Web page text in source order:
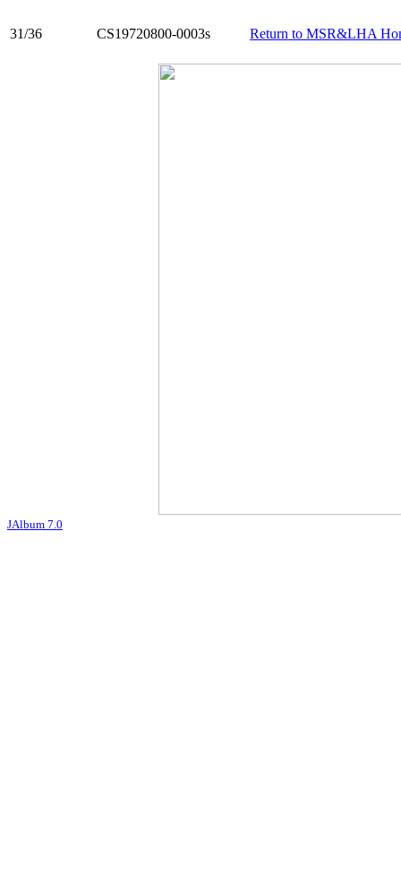
31/36 CS19720800-0003s Return to MSR&LHA
JAlbum 7.0